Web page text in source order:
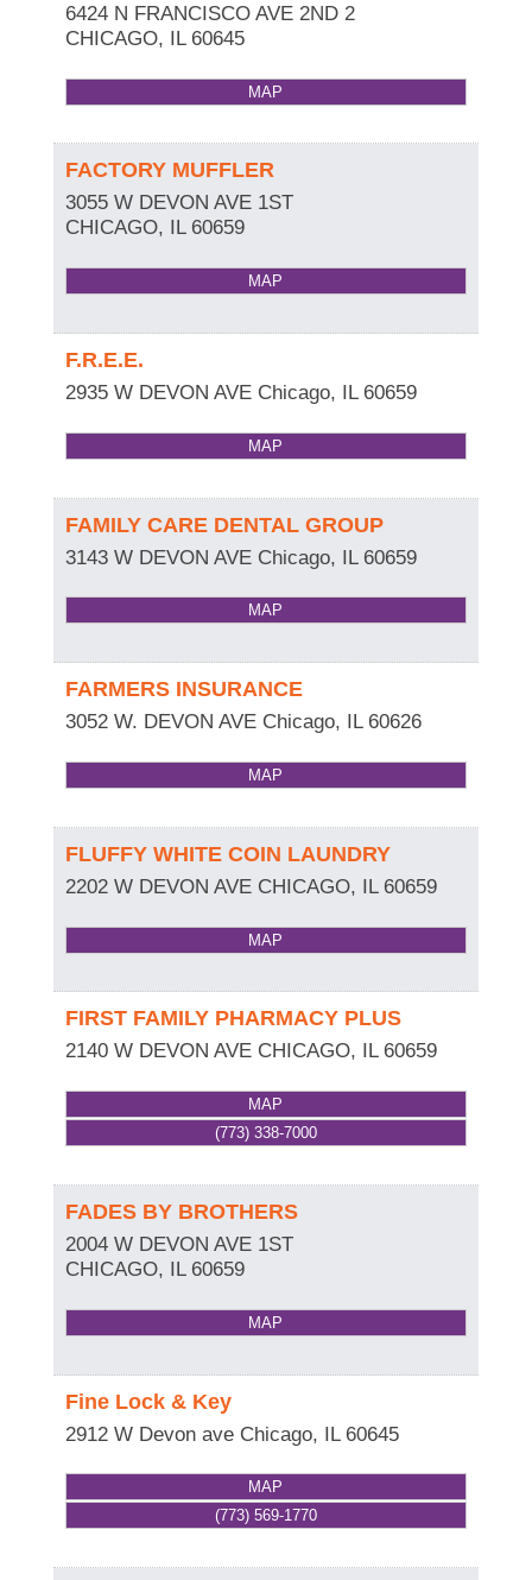
6424 N FRANCISCO AVE 2ND 2
CHICAGO, IL 60645
MAP
FACTORY MUFFLER
3055 W DEVON AVE 1ST
CHICAGO, IL 60659
MAP
F.R.E.E.
2935 W DEVON AVE Chicago, IL 60659
MAP
FAMILY CARE DENTAL GROUP
3143 W DEVON AVE Chicago, IL 60659
MAP
FARMERS INSURANCE
3052 W. DEVON AVE Chicago, IL 60626
MAP
FLUFFY WHITE COIN LAUNDRY
2202 W DEVON AVE CHICAGO, IL 60659
MAP
FIRST FAMILY PHARMACY PLUS
2140 W DEVON AVE CHICAGO, IL 60659
MAP
(773) 338-7000
FADES BY BROTHERS
2004 W DEVON AVE 1ST
CHICAGO, IL 60659
MAP
Fine Lock & Key
2912 W Devon ave Chicago, IL 60645
MAP
(773) 569-1770